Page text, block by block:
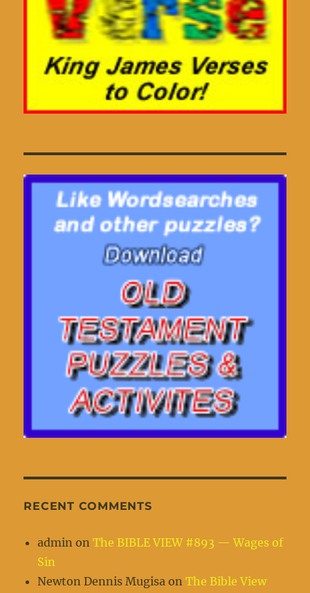
RECENT COMMENTS
admin onThe BIBLE VIEW #893 — Wages of
Sin
Newton Dennis Mugisa onThe Bible View